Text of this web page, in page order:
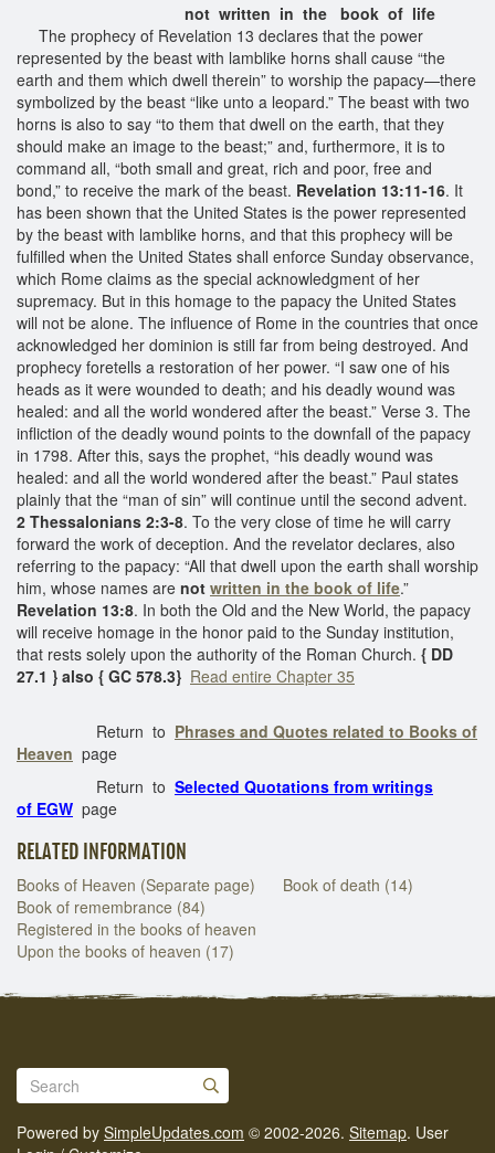
not written in the book of life
The prophecy of Revelation 13 declares that the power
represented by the beast with lamblike horns shall cause “the
earth and them which dwell therein” to worship the papacy—there
symbolized by the beast “like unto a leopard.” The beast with two
horns is also to say “to them that dwell on the earth, that they
should make an image to the beast;” and, furthermore, it is to
command all, “both small and great, rich and poor, free and
bond,” to receive the mark of the beast. Revelation 13:11-16. It
has been shown that the United States is the power represented
by the beast with lamblike horns, and that this prophecy will be
fulfilled when the United States shall enforce Sunday observance,
which Rome claims as the special acknowledgment of her
supremacy. But in this homage to the papacy the United States
will not be alone. The influence of Rome in the countries that once
acknowledged her dominion is still far from being destroyed. And
prophecy foretells a restoration of her power. “I saw one of his
heads as it were wounded to death; and his deadly wound was
healed: and all the world wondered after the beast.” Verse 3. The
infliction of the deadly wound points to the downfall of the papacy
in 1798. After this, says the prophet, “his deadly wound was
healed: and all the world wondered after the beast.” Paul states
plainly that the “man of sin” will continue until the second advent.
2 Thessalonians 2:3-8. To the very close of time he will carry
forward the work of deception. And the revelator declares, also
referring to the papacy: “All that dwell upon the earth shall worship
him, whose names are not written in the book of life.”
Revelation 13:8. In both the Old and the New World, the papacy
will receive homage in the honor paid to the Sunday institution,
that rests solely upon the authority of the Roman Church. { DD
27.1 } also { GC 578.3} Read entire Chapter 35
Return to Phrases and Quotes related to Books of
Heaven page
Return to Selected Quotations from writings
of EGW page
RELATED INFORMATION
Books of Heaven (Separate page)
Book of death (14)
Book of remembrance (84)
Registered in the books of heaven
Upon the books of heaven (17)
Powered by SimpleUpdates.com © 2002-2026. Sitemap. User